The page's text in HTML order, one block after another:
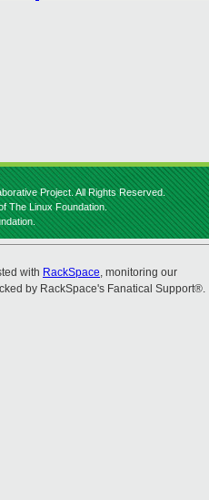
Project. All Rights Reserved.
The Linux Foundation.
with RackSpace, monitoring our
by RackSpace's Fanatical Support®.